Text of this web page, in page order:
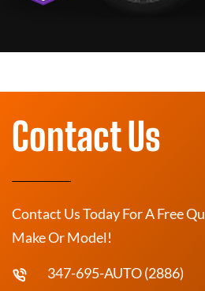
Contact Us
Contact Us Today For A Free
Make Or Model!
347-695-AUTO (2886)